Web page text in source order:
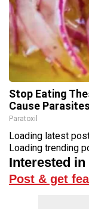
Stop Eating
Cause Parasites
Paratoxil
Loading latest
Loading trending
Interested
Post & get